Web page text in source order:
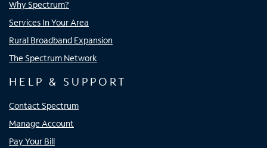
Why Spectrum?
Services In Your Area
Rural Broadband Expansion
The Spectrum Network
HELP & SUPPORT
Contact Spectrum
Manage Account
Pay Your Bill